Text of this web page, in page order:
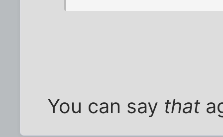
You can say that